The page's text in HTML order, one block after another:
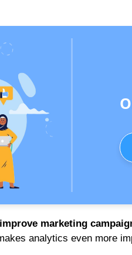
marketing
analytics even more